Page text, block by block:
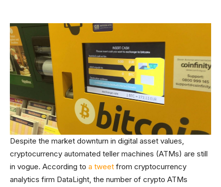
Despite the market downturn in digital asset values,
cryptocurrency automated teller machines (ATMs) are still
in vogue. According to a tweet from cryptocurrency
analytics firm DataLight, the number of crypto ATMs